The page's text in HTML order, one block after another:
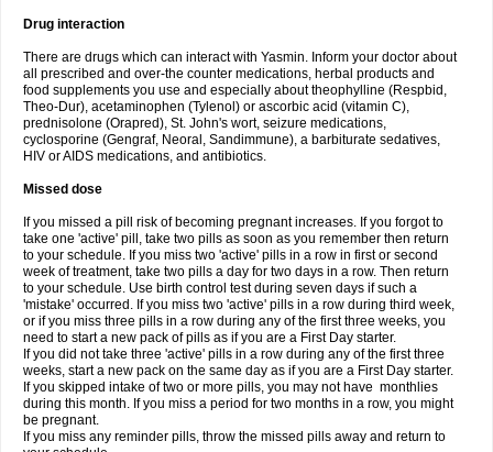
Drug interaction
There are drugs which can interact with Yasmin. Inform your doctor about
all prescribed and over-the counter medications, herbal products and
food supplements you use and especially about theophylline (Respbid,
Theo-Dur), acetaminophen (Tylenol) or ascorbic acid (vitamin C),
prednisolone (Orapred), St. John's wort, seizure medications,
cyclosporine (Gengraf, Neoral, Sandimmune), a barbiturate sedatives,
HIV or AIDS medications, and antibiotics.
Missed dose
If you missed a pill risk of becoming pregnant increases. If you forgot to
take one 'active' pill, take two pills as soon as you remember then return
to your schedule. If you miss two 'active' pills in a row in first or second
week of treatment, take two pills a day for two days in a row. Then return
to your schedule. Use birth control test during seven days if such a
'mistake' occurred. If you miss two 'active' pills in a row during third week,
or if you miss three pills in a row during any of the first three weeks, you
need to start a new pack of pills as if you are a First Day starter.
If you did not take three 'active' pills in a row during any of the first three
weeks, start a new pack on the same day as if you are a First Day starter.
If you skipped intake of two or more pills, you may not have monthlies
during this month. If you miss a period for two months in a row, you might
be pregnant.
If you miss any reminder pills, throw the missed pills away and return to